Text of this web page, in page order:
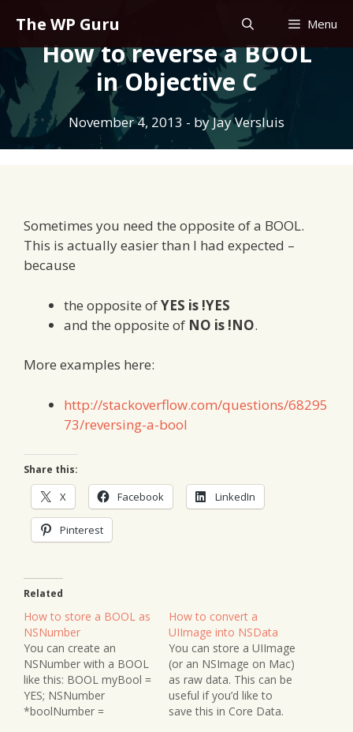
content
The WP Guru Menu
How to reverse a BOOL
in Objective C
November 4, 2013 - byJay Versluis
Sometimes you need the opposite of a BOOL.
This is actually easier than I had expected –
because
the opposite ofYES is !YES
and the opposite of NO is !NO.
More examples here:
http://stackoverflow.com/questions/68295
73/reversing-a-bool
Share this:
X Facebook LinkedIn
Pinterest
Related
How to store a BOOL as
NSNumber
You can create an
NSNumber with a BOOL
like this: BOOL myBool =
YES; NSNumber
*boolNumber =
How to convert a
UIImage into NSData
You can store a UIImage
(or an NSImage on Mac)
as raw data. This can be
useful if you’d like to
save this in Core Data.